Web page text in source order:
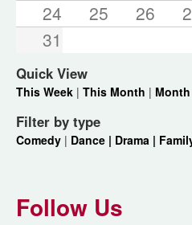
24
25 26
31
Quick View
This Week | This Month |
Filter by type
Comedy | Dance | Drama |
Follow Us